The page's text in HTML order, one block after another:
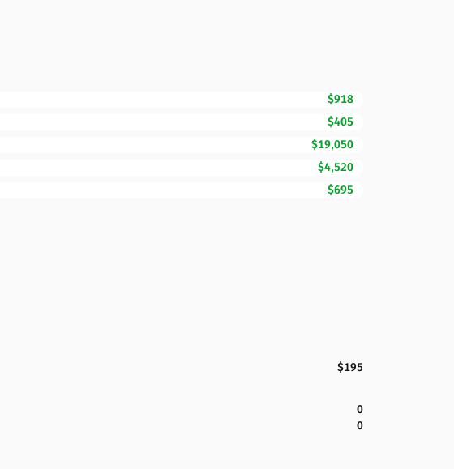
$918
$405
$19,050
$4,520
$695
$195
0
0